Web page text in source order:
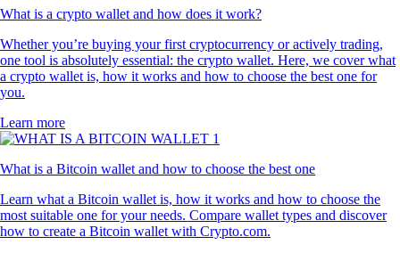
What is a crypto wallet and how does it work?
Whether you’re buying your first cryptocurrency or actively trading,
one tool is absolutely essential: the crypto wallet. Here, we cover what
a crypto wallet is, how it works and how to choose the best one for
you.
Learn more
What is a Bitcoin wallet and how to choose the best one
Learn what a Bitcoin wallet is, how it works and how to choose the
most suitable one for your needs. Compare wallet types and discover
how to create a Bitcoin wallet with Crypto.com.